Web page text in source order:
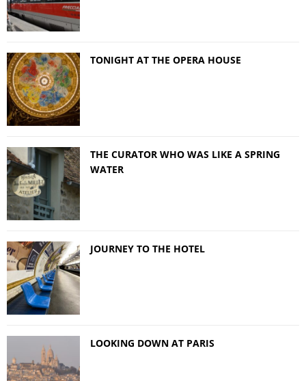
TONIGHT AT THE OPERA HOUSE
THE CURATOR WHO WAS LIKE A SPRING
WATER
JOURNEY TO THE HOTEL
LOOKING DOWN AT PARIS